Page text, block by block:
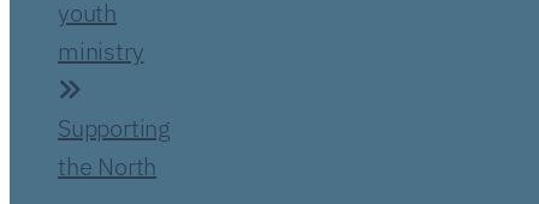
youth
ministry
Supporting
the North